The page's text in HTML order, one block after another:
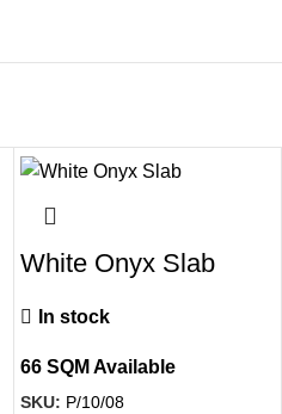
White Onyx Slab
In stock
66 SQM Available
SKU: P/10/08